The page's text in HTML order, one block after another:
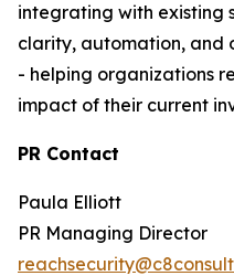
integrating with existing
clarity, automation, and
- helping organizations
impact of their current
PR Contact
Paula Elliott
PR Managing Director